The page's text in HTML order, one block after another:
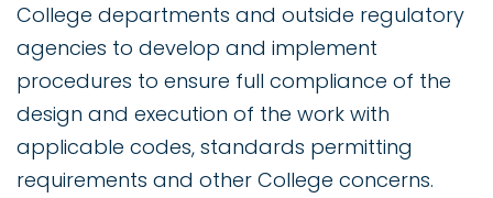
College departments and outside regulatory
agencies to develop and implement
procedures to ensure full compliance of the
design and execution of the work with
applicable codes, standards permitting
requirements and other College concerns.